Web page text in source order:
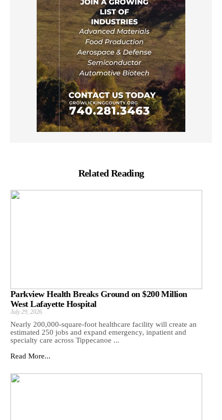
Related Reading
Parkview Health Breaks Ground on $200 Million
West Lafayette Hospital
July 29, 2026
Nearly 200,000-square-foot healthcare facility will create an
estimated 250 jobs and expand emergency, inpatient and
specialty care across Tippecanoe ...
Read More...